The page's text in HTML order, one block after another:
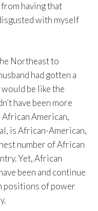
having that
with myself
Northeast to
had gotten a
be like the
have been more
American,
is African-American,
number of African
Yet, African
been and continue
positions of power